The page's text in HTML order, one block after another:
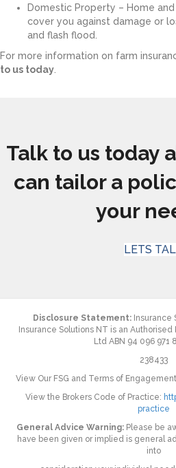
Domestic Property – Home
cover you against damage or
and flash flood.
For more information on farm
to us today
Talk to us today
can tailor a
your
LETS
Disclosure Statement:Insurance
Insurance Solutions NT is an
Ltd ABN 94 096 971
238433
View Our FSG and Terms of
View the Brokers Code of Practice:
practice
General Advice Warning: Please be
have been given or implied is general
into